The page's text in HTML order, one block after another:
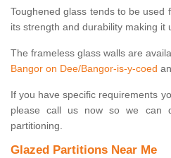
Toughened glass tends to be used
its strength and durability making it
The frameless glass walls are
Bangor on Dee/Bangor-is-y-coed
If you have specific requirements
please call us now so we can
partitioning.
Glazed Partitions Near Me